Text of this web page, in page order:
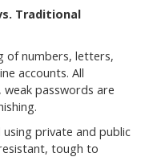
Traditional
of numbers, letters,
accounts. All
passwords are
private and public
tough to